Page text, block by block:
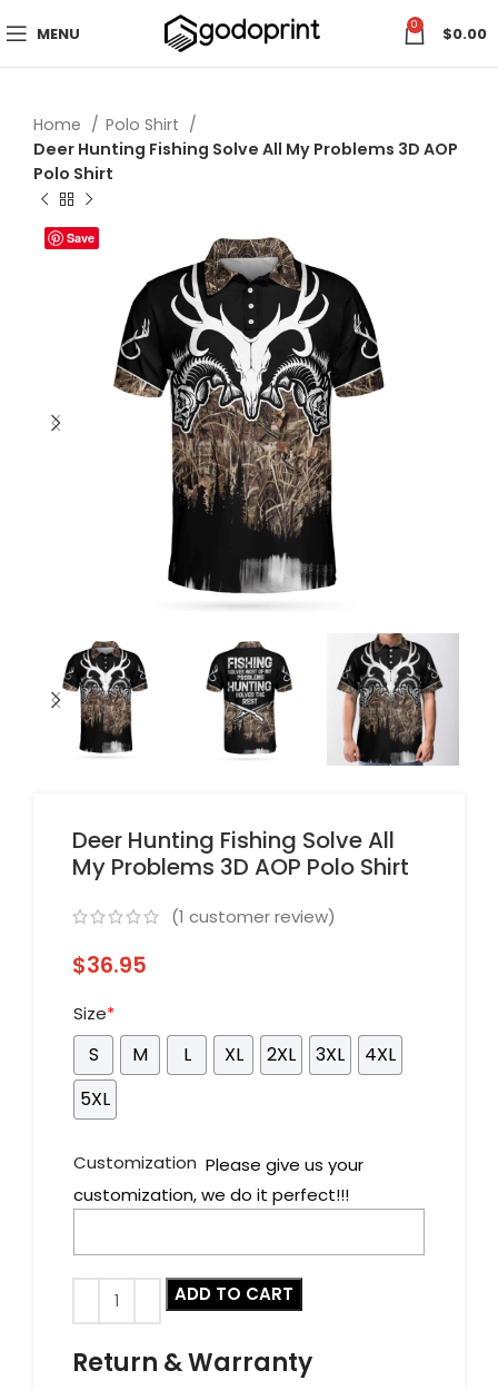
MENU 0 $0.00
Home
Polo Shirt
Deer Hunting Fishing Solve All My Problems 3D AOP
Polo Shirt
Save
Deer Hunting Fishing Solve All
My Problems 3D AOP Polo Shirt
(1 customer review)
$36.95
Size*
S M L XL 2XL 3XL
4XL
5XL
Customization Please give us your
customization, we do it perfect!!!
ADD TO CART
Return & Warranty